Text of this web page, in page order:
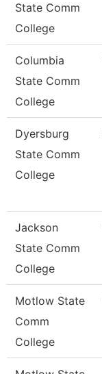
State Comm
College
Columbia
State Comm
College
Dyersburg
State Comm
College
Jackson
State Comm
College
Motlow State
Comm
College